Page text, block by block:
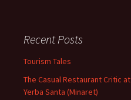
Recent Posts
Tourism Tales
The Casual Restaurant Critic at
Yerba Santa (Minaret)